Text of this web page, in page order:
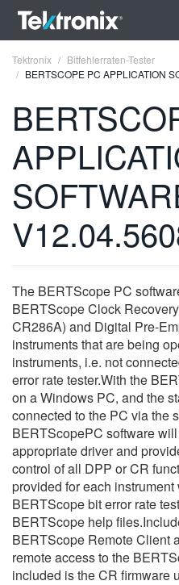
ENGLISH
FRANÇAIS
VIỆT NAM
简体中文
日本語
한국어
繁體中文
Tektronix
Bitfehlerraten-Tester
BERTSCOPE PC APPLICATION
The BERTScope PC
BERTScope Clock
CR286A) and Digital Pre-
instruments that are being
instruments, i.e. not
error rate tester.With the
on a Windows PC, and the
connected to the PC via the
BERTScopePC software
appropriate driver and
control of all DPP or CR
provided for each
BERTScope bit error rate
BERTScope help
BERTScope Remote Client
remote access to the
included is the CR firmware